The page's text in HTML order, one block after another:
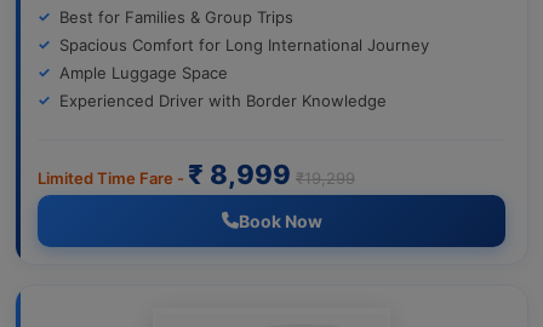
Best for Families & Group Trips
Spacious Comfort for Long International Journey
Ample Luggage Space
Experienced Driver with Border Knowledge
Limited Time Fare - ₹ 8,999 ₹19,299
Book Now